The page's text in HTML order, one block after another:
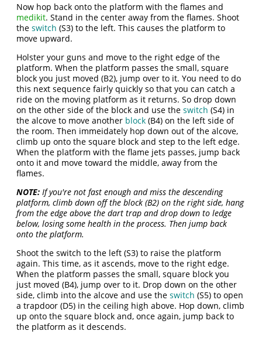
Now hop back onto the platform with the flames and
medikit. Stand in the center away from the flames. Shoot
theswitch (S3) to the left. This causes the platform to
move upward.
Holster your guns and move to the right edge of the
platform. When the platform passes the small, square
block you just moved (B2), jump over to it. You need to do
this next sequence fairly quickly so that you can catch a
ride on the moving platform as it returns. So drop down
on the other side of the block and use theswitch (S4) in
the alcove to move another block (B4) on the left side of
the room. Then immeidately hop down out of the alcove,
climb up onto the square block and step to the left edge.
When the platform with the flame jets passes, jump back
onto it and move toward the middle, away from the
flames.
NOTE: If you're not fast enough and miss the descending
platform, climb down off the block (B2) on the right side, hang
from the edge above the dart trap and drop down to ledge
below, losing some health in the process. Then jump back
onto the platform.
Shoot the switch to the left (S3) to raise the platform
again. This time, as it ascends, move to the right edge.
When the platform passes the small, square block you
just moved (B4), jump over to it. Drop down on the other
side, climb into the alcove and use theswitch (S5) to open
a trapdoor (D5) in the ceiling high above. Hop down, climb
up onto the square block and, once again, jump back to
the platform as it descends.